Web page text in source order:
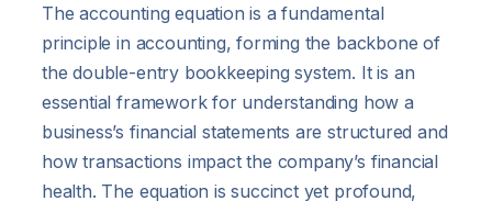
The accounting equation is a fundamental
principle in accounting, forming the backbone of
the double-entry bookkeeping system. It is an
essential framework for understanding how a
business’s financial statements are structured and
how transactions impact the company’s financial
health. The equation is succinct yet profound,